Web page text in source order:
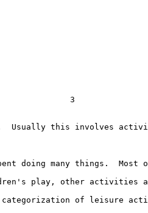
3
Usually this involves
doing many things.  Most
play, other activities
of leisure